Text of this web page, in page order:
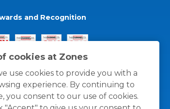
cookies at Zones
use cookies to provide you with a
experience. By continuing to
you consent to our use of cookies.
and Recognition